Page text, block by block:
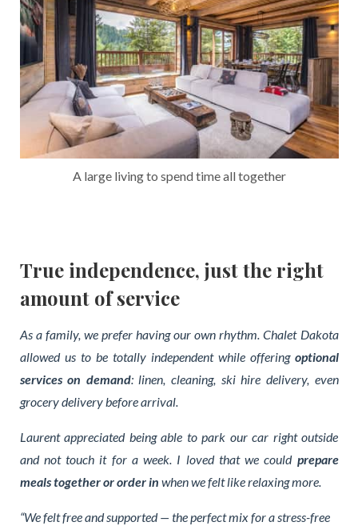
A large living to spend time all together
True independence, just the right
amount of service
As a family, we prefer having our own rhythm. Chalet Dakota
allowed us to be totally independent while offering optional
services on demand: linen, cleaning, ski hire delivery, even
grocery delivery before arrival.
Laurent appreciated being able to park our car right outside
and not touch it for a week. I loved that we could prepare
meals together or order in when we felt like relaxing more.
“We felt free and supported — the perfect mix for a stress-free